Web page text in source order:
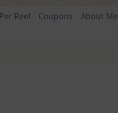
Reel Coupons About Me